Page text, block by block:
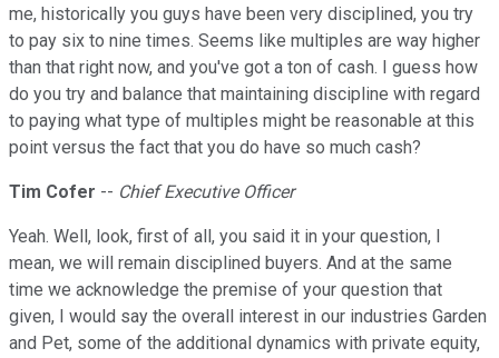
me, historically you guys have been very disciplined, you try
to pay six to nine times. Seems like multiples are way higher
than that right now, and you've got a ton of cash. I guess how
do you try and balance that maintaining discipline with regard
to paying what type of multiples might be reasonable at this
point versus the fact that you do have so much cash?
Tim Cofer -- Chief Executive Officer
Yeah. Well, look, first of all, you said it in your question, I
mean, we will remain disciplined buyers. And at the same
time we acknowledge the premise of your question that
given, I would say the overall interest in our industries Garden
and Pet, some of the additional dynamics with private equity,